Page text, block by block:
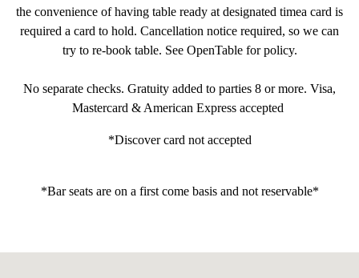
the convenience of having table ready at designated timea card is
required a card to hold. Cancellation notice required, so we can
try to re-book table. See OpenTable for policy.
No separate checks. Gratuity added to parties 8 or more. Visa,
Mastercard & American Express accepted
*Discover card not accepted
*Bar seats are on a first come basis and not reservable*